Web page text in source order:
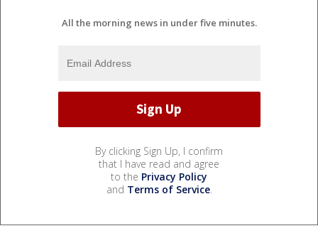
All the morning news in under five minutes.
By clicking Sign Up, I confirm
that I have read and agree
to the Privacy Policy
and Terms of Service.